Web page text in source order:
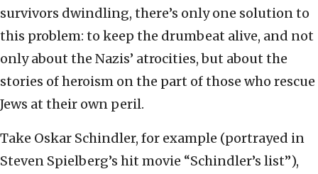
survivors dwindling, there’s only one solution to
this problem: to keep the drumbeat alive, and not
only about the Nazis’ atrocities, but about the
stories of heroism on the part of those who rescue
Jews at their own peril.
Take Oskar Schindler, for example (portrayed in
Steven Spielberg’s hit movie “Schindler’s list”),